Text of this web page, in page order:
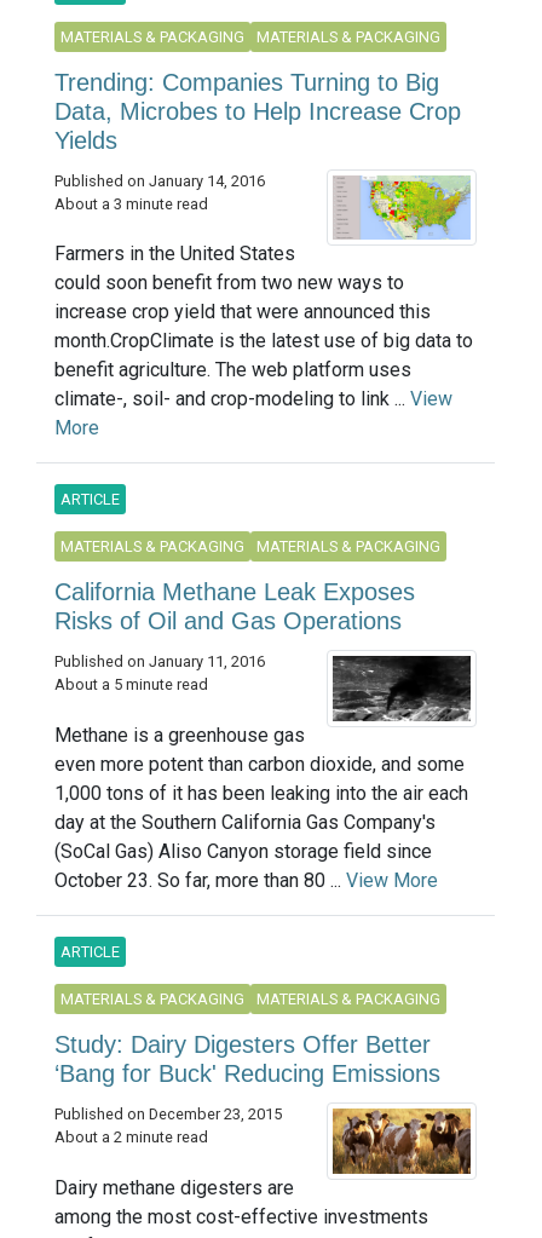
MATERIALS & PACKAGING MATERIALS & PACKAGING
Trending: Companies Turning to Big
Data, Microbes to Help Increase Crop
Yields
Published on January 14, 2016
About a 3 minute read
Farmers in the United States
could soon benefit from two new ways to
increase crop yield that were announced this
month.CropClimate is the latest use of big data to
benefit agriculture. The web platform uses
climate-, soil- and crop-modeling to link ... View
More
ARTICLE
MATERIALS & PACKAGING MATERIALS & PACKAGING
California Methane Leak Exposes
Risks of Oil and Gas Operations
Published on January 11, 2016
About a 5 minute read
Methane is a greenhouse gas
even more potent than carbon dioxide, and some
1,000 tons of it has been leaking into the air each
day at the Southern California Gas Company's
(SoCal Gas) Aliso Canyon storage field since
October 23. So far, more than 80 ... View More
ARTICLE
MATERIALS & PACKAGING MATERIALS & PACKAGING
Study: Dairy Digesters Offer Better
‘Bang for Buck' Reducing Emissions
Published on December 23, 2015
About a 2 minute read
Dairy methane digesters are
among the most cost-effective investments